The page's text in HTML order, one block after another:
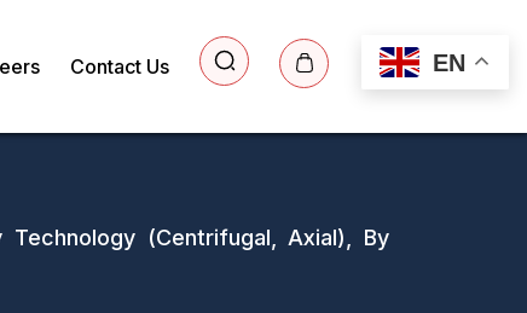
EN
Contact Us
(Centrifugal, Axial), By